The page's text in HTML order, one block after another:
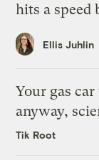
hits a speed
Ellis Juhlin
Your gas
anyway,
Tik Root